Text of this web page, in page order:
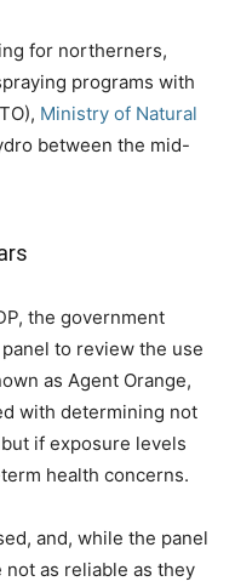
for northerners,
programs with
Ministry of Natural
between the mid-
the government
to review the use
as Agent Orange,
with determining not
if exposure levels
health concerns.
and, while the panel
as reliable as they